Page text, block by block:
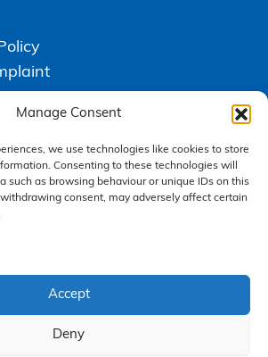
Manage Consent
we use technologies like cookies to store
Consenting to these technologies will
such as browsing behaviour or unique IDs on this
consent, may adversely affect certain
Accept
Deny
Solicitors is a trading name of Express
in England and Wales under company
office, South Court, 1 Sharston Road,
is authorised and regulated by the